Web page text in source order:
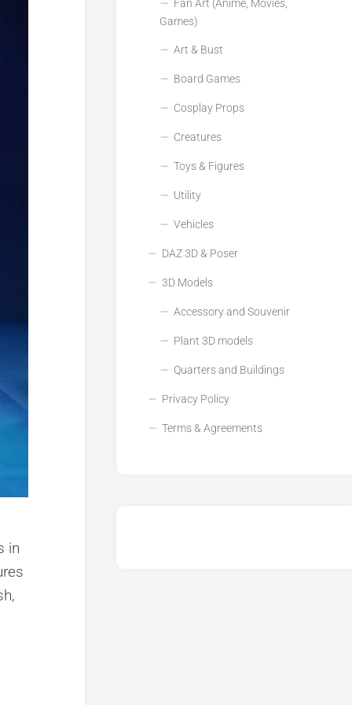
in
Fan Art (Anime, Movies,
Games)
Art & Bust
Board Games
Cosplay Props
Creatures
Toys & Figures
Utility
Vehicles
DAZ 3D & Poser
3D Models
Accessory and Souvenir
Plant 3D models
Quarters and Buildings
Privacy Policy
Terms & Agreements